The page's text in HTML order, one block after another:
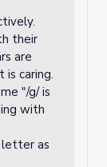
their
are
is caring.
"/g/ is
with
as